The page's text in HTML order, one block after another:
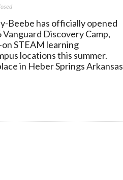
Beebe has officially opened
Discovery Camp,
STEAM learning
locations this summer.
in Heber Springs Arkansas